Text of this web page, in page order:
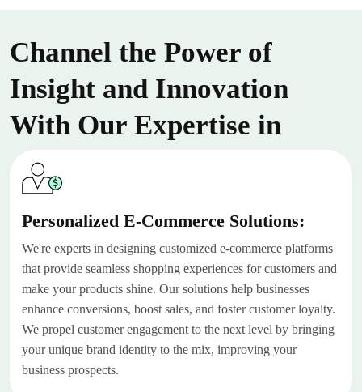
Channel the Power of
Insight and Innovation
With Our Expertise in
Personalized E-Commerce Solutions:
We're experts in designing customized e-commerce platforms
that provide seamless shopping experiences for customers and
make your products shine. Our solutions help businesses
enhance conversions, boost sales, and foster customer loyalty.
We propel customer engagement to the next level by bringing
your unique brand identity to the mix, improving your
business prospects.